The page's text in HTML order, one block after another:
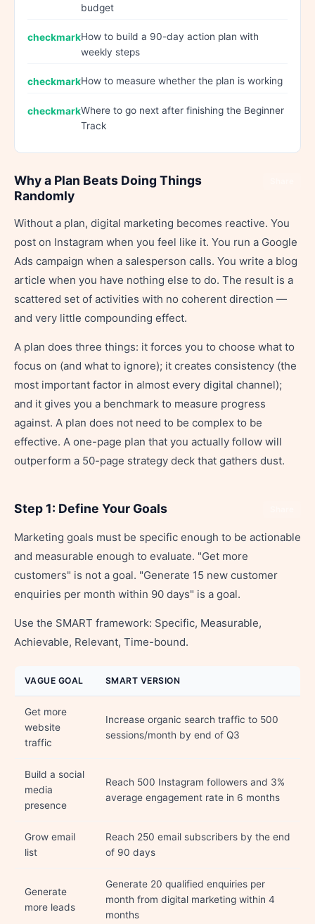
budget
How to build a 90-day action plan with
weekly steps
How to measure whether the plan is working
Where to go next after finishing the Beginner
Track
Why a Plan Beats Doing Things
Randomly
Without a plan, digital marketing becomes reactive. You
post on Instagram when you feel like it. You run a Google
Ads campaign when a salesperson calls. You write a blog
article when you have nothing else to do. The result is a
scattered set of activities with no coherent direction —
and very little compounding effect.
A plan does three things: it forces you to choose what to
focus on (and what to ignore); it creates consistency (the
most important factor in almost every digital channel);
and it gives you a benchmark to measure progress
against. A plan does not need to be complex to be
effective. A one-page plan that you actually follow will
outperform a 50-page strategy deck that gathers dust.
Step 1: Define Your Goals
Marketing goals must be specific enough to be actionable
and measurable enough to evaluate. "Get more
customers" is not a goal. "Generate 15 new customer
enquiries per month within 90 days" is a goal.
Use the SMART framework: Specific, Measurable,
Achievable, Relevant, Time-bound.
VAGUE GOAL SMART VERSION
Get more
website
traffic
Increase organic search traffic to 500
sessions/month by end of Q3
Build a social
media
presence
Reach 500 Instagram followers and 3%
average engagement rate in 6 months
Grow email
list
Reach 250 email subscribers by the end
of 90 days
Generate
more leads
Generate 20 qualified enquiries per
month from digital marketing within 4
months